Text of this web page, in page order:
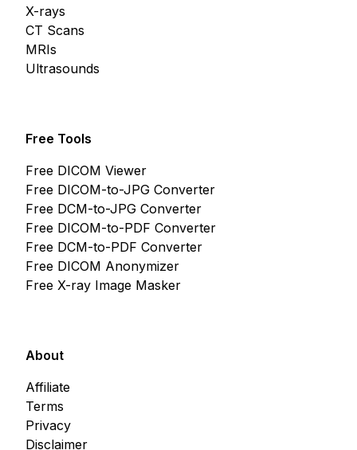
CT Scans
MRIs
Ultrasounds
X-rays
Free Tools
Free DICOM Viewer
Free DICOM-to-JPG Converter
Free DCM-to-JPG Converter
Free DICOM-to-PDF Converter
Free DCM-to-PDF Converter
Free DICOM Anonymizer
Free X-ray Image Masker
About
Affiliate
Terms
Privacy
Disclaimer